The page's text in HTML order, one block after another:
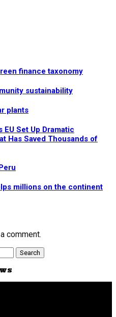
finance taxonomy
sustainability
plants
Set Up Dramatic
Has Saved Thousands of
millions on the continent
comment.
Search